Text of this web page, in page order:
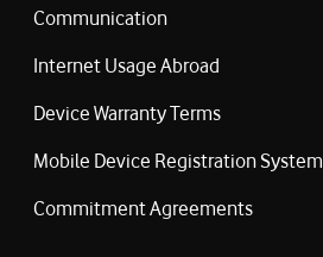
Communication
Internet Usage Abroad
Device Warranty Terms
Mobile Device Registration System
Commitment Agreements